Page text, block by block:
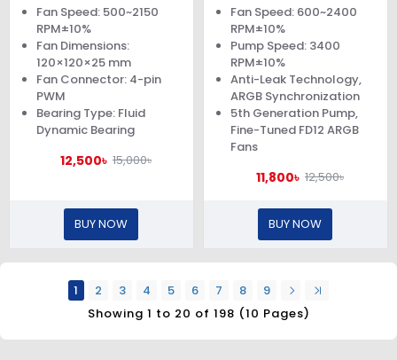
Fan Speed: 500~2150
RPM±10%
Fan Dimensions:
120×120×25 mm
Fan Connector: 4-pin
PWM
Bearing Type: Fluid
Dynamic Bearing
12,500৳ 15,000৳
BUY NOW
Fan Speed: 600~2400
RPM±10%
Pump Speed: 3400
RPM±10%
Anti-Leak Technology,
ARGB Synchronization
5th Generation Pump,
Fine-Tuned FD12 ARGB
Fans
11,800৳ 12,500৳
BUY NOW
1 2 3 4 5 6 7 8
9
Showing 1 to 20 of 198 (10 Pages)